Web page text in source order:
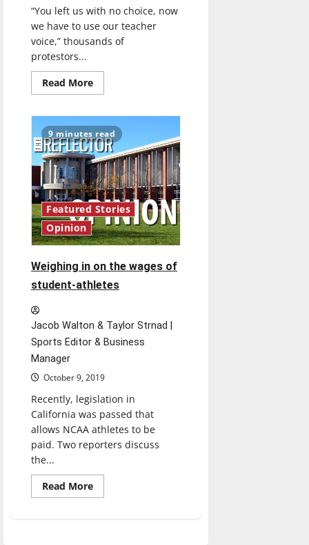
“You left us with no choice, now
we have to use our teacher
voice,” thousands of
protestors...
Read MoreRead
more
of
community
members
rally
to
protest
against
current
education
legislation
9 minutes read
Featured Stories
Opinion
Weighing in on the wages of
student-athletes
Jacob Walton & Taylor Strnad |
Sports Editor & Business
Manager
October 9, 2019
Recently, legislation in
California was passed that
allows NCAA athletes to be
paid. Two reporters discuss
the...
Read MoreRead
more